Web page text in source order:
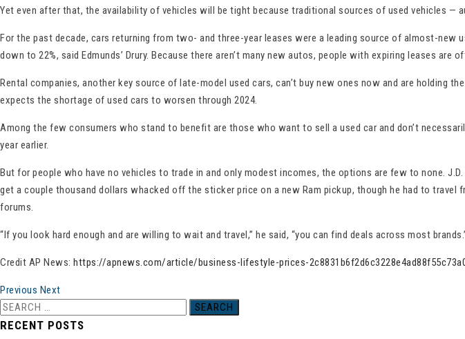
Yet even after that, the availability of vehicles will be tight because traditional sources of used vehicles —
For the past decade, cars returning from two- and three-year leases were a leading source of almost-
down to 22%, said Edmunds’ Drury. Because there aren’t many new autos, people with expiring leases are
Rental companies, another key source of late-model used cars, can’t buy new ones now and are holding
expects the shortage of used cars to worsen through 2024.
Among the few consumers who stand to benefit are those who want to sell a used car and don’t
year earlier.
But for people who have no vehicles to trade in and only modest incomes, the options are few to none.
get a couple thousand dollars whacked off the sticker price on a new Ram pickup, though he had to
forums.
“If you look hard enough and are willing to wait and travel,” he said, “you can find deals across most
Credit AP News: https://apnews.com/article/business-lifestyle-prices-
Previous Next
Search
for:
RECENT POSTS